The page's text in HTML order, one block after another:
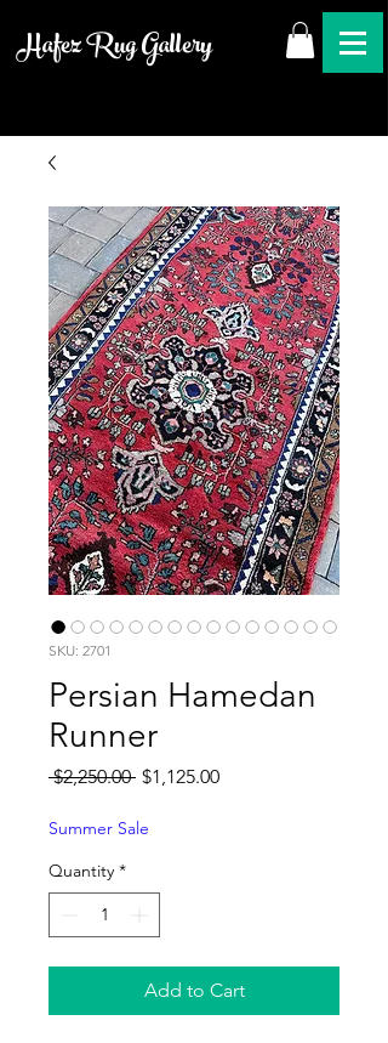
Hafez Rug Gallery
SKU: 2701
Persian Hamedan
Runner
$2,250.00 Regular
$1,125.00Sale
Summer Sale
Quantity *
Add to Cart